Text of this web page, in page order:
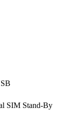
SIM Stand-By